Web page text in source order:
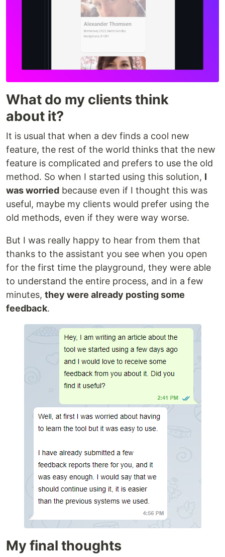
What do my clients think
about it?
It is usual that when a dev finds a cool new
feature, the rest of the world thinks that the new
feature is complicated and prefers to use the old
method. So when I started using this solution, I
was worried because even if I thought this was
useful, maybe my clients would prefer using the
old methods, even if they were way worse.
But I was really happy to hear from them that
thanks to the assistant you see when you open
for the first time the playground, they were able
to understand the entire process, and in a few
minutes, they were already posting some
feedback.
My final thoughts